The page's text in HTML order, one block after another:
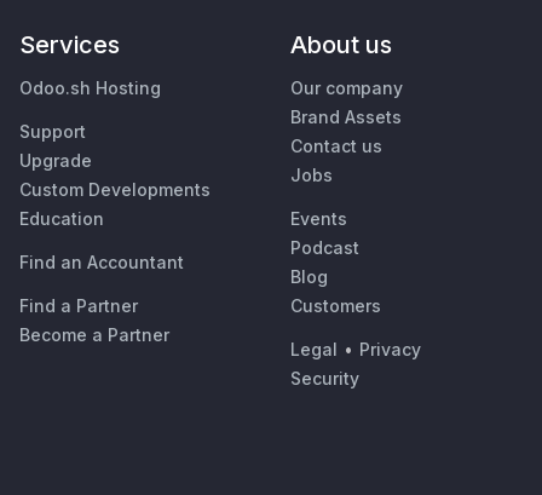
Services
Odoo.sh Hosting
Support
Upgrade
Custom Developments
Education
Find an Accountant
Find a Partner
Become a Partner
About us
Our company
Brand Assets
Contact us
Jobs
Events
Podcast
Blog
Customers
Legal • Privacy
Security